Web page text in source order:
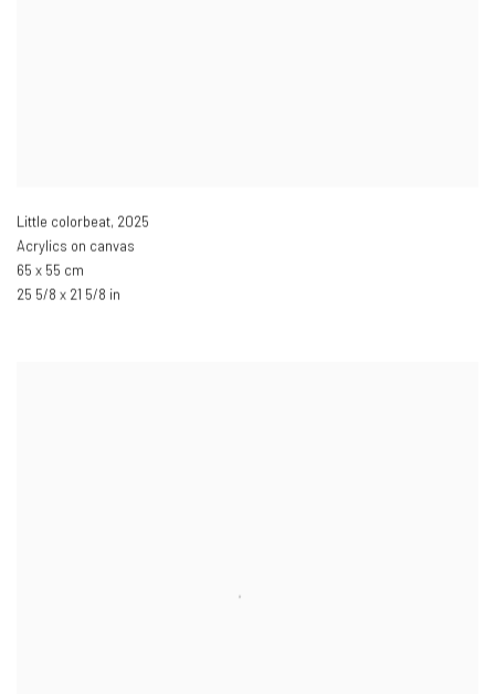
Little colorbeat, 2025
Acrylics on canvas
65 x 55 cm
25 5/8 x 21 5/8 in